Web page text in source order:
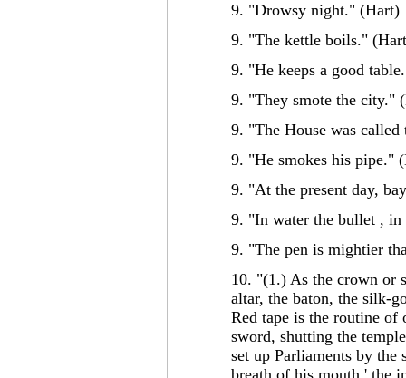
9. "Drowsy night." (Hart)
9. "The kettle boils."
9. "He keeps a good
9. "They smote the city."
9. "The House was
9. "He smokes his pipe."
9. "At the present day,
9. "In water the bullet , in
9. "The pen is mightier
10. "(1.) As the crown or
altar, the baton, the silk-
Red tape is the routine of
sword, shutting the
set up Parliaments by the